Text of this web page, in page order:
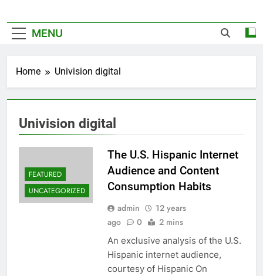
MENU
Home Univision digital
Univision digital
FEATURED
UNCATEGORIZED
The U.S. Hispanic Internet
Audience and Content
Consumption Habits
admin
12 years
ago
0 2 mins
An exclusive analysis of the U.S.
Hispanic internet audience,
courtesy of Hispanic On